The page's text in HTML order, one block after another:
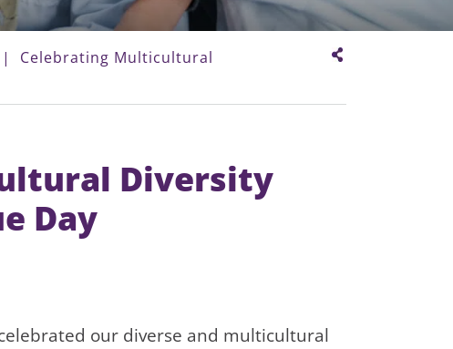
|
Celebrating Multicultural
Diversity
Day
our diverse and multicultural